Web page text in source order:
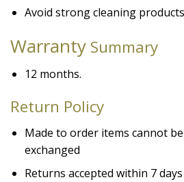
Avoid strong cleaning
Warranty Summary
12 months.
Return Policy
Made to order items cannot
exchanged
Returns accepted within 7